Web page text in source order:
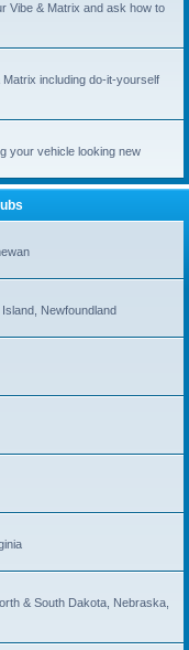
Vibe & Matrix and ask how to
including do-it-yourself
your vehicle looking new
Newfoundland
& South Dakota, Nebraska,